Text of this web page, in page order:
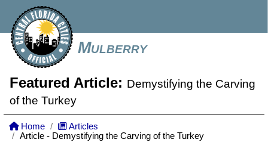
Mulberry
Featured Article: Demystifying the Carving
of the Turkey
Home
Articles
Article - Demystifying the Carving of the Turkey